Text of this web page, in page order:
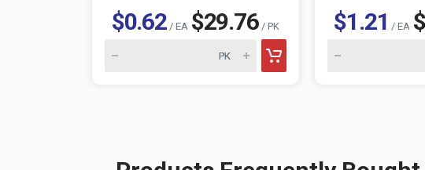
$0.62/ EA $29.76/ PK $1.21 / EA